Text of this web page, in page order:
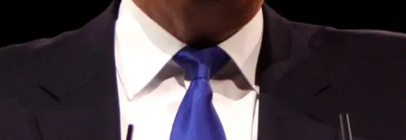
years, successfully fostered international dialogue and
partnerships that have contributed to the advancement of
global sustainability goals, the establishment of
sustainability-focused ministries, departments and policy
structures across national and subnational governments,
and the attraction of major investors into sustainable